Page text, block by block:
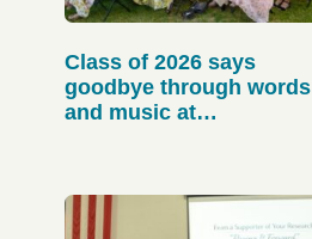
Class of 2026 says
goodbye through words
and music at